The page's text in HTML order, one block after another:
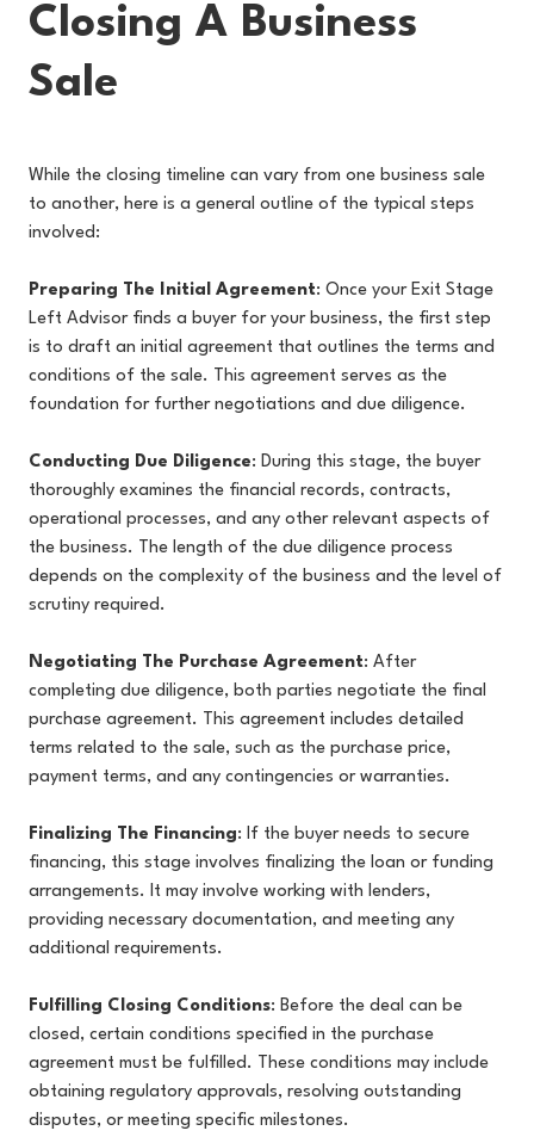
Closing A Business
Sale
While the closing timeline can vary from one business sale
to another, here is a general outline of the typical steps
involved:
Preparing The Initial Agreement: Once your Exit Stage
Left Advisor finds a buyer for your business, the first step
is to draft an initial agreement that outlines the terms and
conditions of the sale. This agreement serves as the
foundation for further negotiations and due diligence.
Conducting Due Diligence: During this stage, the buyer
thoroughly examines the financial records, contracts,
operational processes, and any other relevant aspects of
the business. The length of the due diligence process
depends on the complexity of the business and the level of
scrutiny required.
Negotiating The Purchase Agreement: After
completing due diligence, both parties negotiate the final
purchase agreement. This agreement includes detailed
terms related to the sale, such as the purchase price,
payment terms, and any contingencies or warranties.
Finalizing The Financing: If the buyer needs to secure
financing, this stage involves finalizing the loan or funding
arrangements. It may involve working with lenders,
providing necessary documentation, and meeting any
additional requirements.
Fulfilling Closing Conditions: Before the deal can be
closed, certain conditions specified in the purchase
agreement must be fulfilled. These conditions may include
obtaining regulatory approvals, resolving outstanding
disputes, or meeting specific milestones.